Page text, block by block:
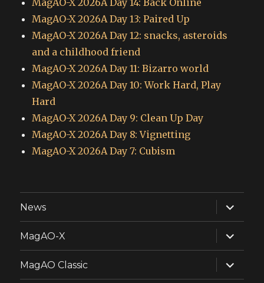
MagAO-X 2026A Day 14: Back Online
MagAO-X 2026A Day 13: Paired Up
MagAO-X 2026A Day 12: snacks, asteroids
and a childhood friend
MagAO-X 2026A Day 11: Bizarro world
MagAO-X 2026A Day 10: Work Hard, Play
Hard
MagAO-X 2026A Day 9: Clean Up Day
MagAO-X 2026A Day 8: Vignetting
MagAO-X 2026A Day 7: Cubism
News
expand
child
menu
MagAO-X
expand
child
menu
MagAO Classic
expand
child
menu